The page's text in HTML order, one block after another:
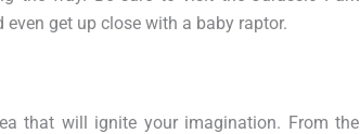
even get up close with a baby raptor.
that will ignite your imagination. From the